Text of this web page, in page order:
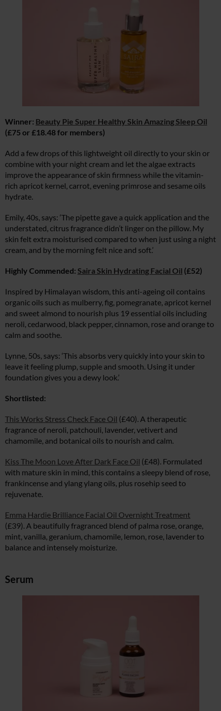
Winner: Beauty Pie Super Healthy Skin Amazing Sleep Oil
(£75 or £18.48 for members)
Add a few drops of this lightweight oil directly to your skin or
combine with your night cream and let the algae extracts
improve the appearance of skin firmness while the vitamin-
rich apricot kernel, carrot, evening primrose and sesame oils
hydrate.
Emily, 40s, says: ‘The pipette gave a quick application and the
understated, citrus fragrance didn’t linger on the pillow. My
skin felt extra moisturised compared to when just using a night
cream, and by the morning felt nice and soft.’
Highly Commended: Saira Skin Hydrating Facial Oil (£52)
Inspired by Himalayan wisdom, this anti-ageing oil contains
organic oils such as mulberry, fig, pomegranate, apricot kernel
and sweet almond to nourish plus 19 essential oils including
neroli, cedarwood, black pepper, cinnamon, rose and orange to
calm and soothe.
Lynne, 50s, says: ‘This absorbs very quickly into your skin to
leave it feeling plump, supple and smooth. Using it under
foundation gives you a dewy look.’
Shortlisted:
This Works Stress Check Face Oil (£40). A therapeutic
fragrance of neroli, patchouli, lavender, vetivert and
chamomile, and botanical oils to nourish and calm.
Kiss The Moon Love After Dark Face Oil (£48). Formulated
with mature skin in mind, this contains a sleepy blend of rose,
frankincense and ylang ylang oils, plus rosehip seed to
rejuvenate.
Emma Hardie Brilliance Facial Oil Overnight Treatment
(£39). A beautifully fragranced blend of palma rose, orange,
mint, vanilla, geranium, chamomile, lemon, rose, lavender to
balance and intensely moisturize.
Serum